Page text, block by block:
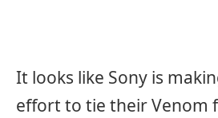
It looks like Sony is
effort to tie their Venom